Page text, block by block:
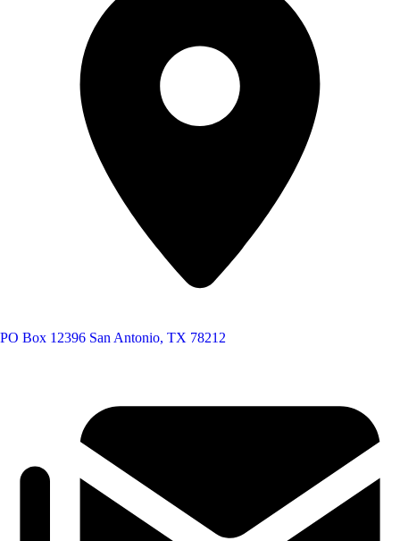
PO Box 12396 San Antonio, TX 78212